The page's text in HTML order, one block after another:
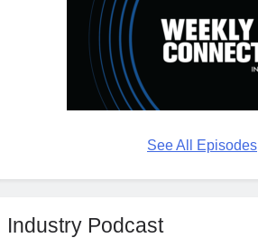
See All Episodes
Industry Podcast